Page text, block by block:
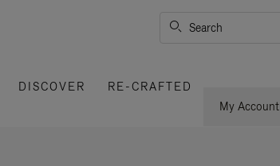
Search
DISCOVER
RE-CRAFTED
My Account